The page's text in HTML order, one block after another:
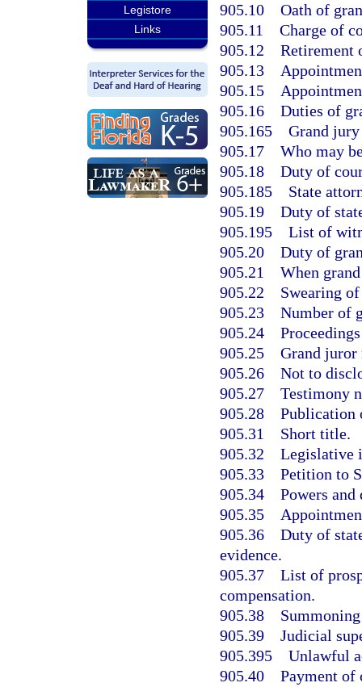
Legistore
Links
905.10 Oath of
905.11 Charge of
905.12 Retirement
905.13
905.15
905.16 Duties of
905.165 Grand jury
905.17 Who may
905.18 Duty of
905.185 State
905.19 Duty of
905.195 List of
905.20 Duty of
905.21 When
905.22 Swearing
905.23 Number of
905.24
905.25 Grand juror
905.26 Not to
905.27 Testimony
905.28 Publication
905.31 Short title.
905.32 Legislative
905.33 Petition to
905.34 Powers
905.35
905.36 Duty of
evidence.
905.37 List of
compensation.
905.38
905.39 Judicial
905.395 Unlawful
905.40 Payment of